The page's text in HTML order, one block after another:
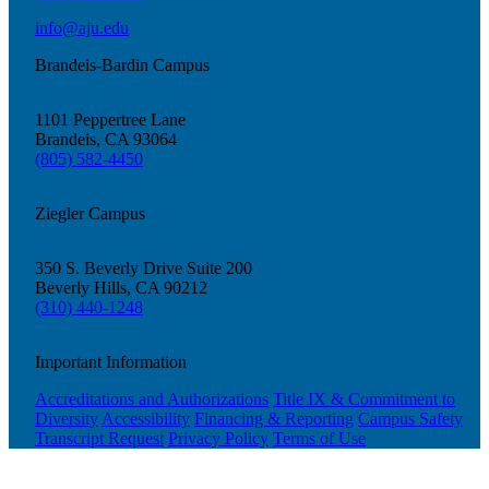
Current Students
info@aju.edu
Brandeis-Bardin Campus
1101 Peppertree Lane
Brandeis, CA 93064
(805) 582-4450
Ziegler Campus
350 S. Beverly Drive Suite 200
Beverly Hills, CA 90212
(310) 440-1248
Important Information
Accreditations and Authorizations Title IX & Commitment to
Diversity Accessibility Financing & Reporting Campus Safety
Transcript Request Privacy Policy Terms of Use